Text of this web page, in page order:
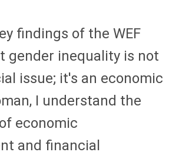
findings of the WEF
gender inequality is not
issue; it's an economic
I understand the
economic
and financial